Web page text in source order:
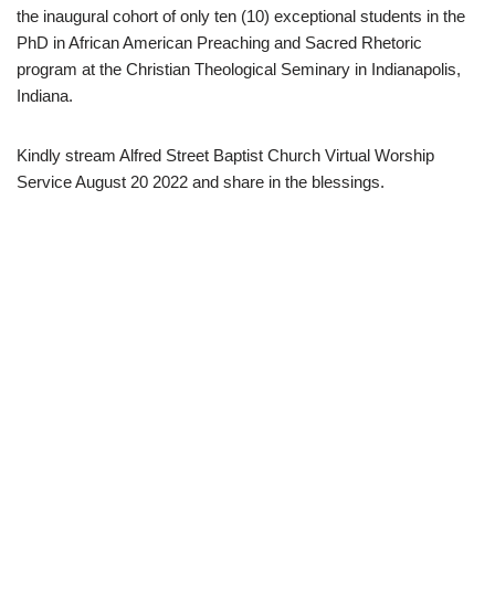
the inaugural cohort of only ten (10) exceptional students in the
PhD in African American Preaching and Sacred Rhetoric
program at the Christian Theological Seminary in Indianapolis,
Indiana.
Kindly stream Alfred Street Baptist Church Virtual Worship
Service August 20 2022 and share in the blessings.